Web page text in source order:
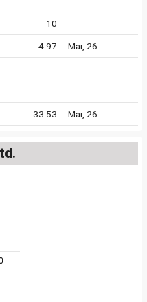
10
4.97 Mar, 26
33.53 Mar, 26